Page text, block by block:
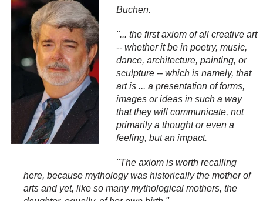
Buchen.
"... the first axiom of all creative art
-- whether it be in poetry, music,
dance, architecture, painting, or
sculpture-- which is namely, that
art is ... a presentation of forms,
images or ideas in such a way
that they will communicate, not
primarily a thought or even a
feeling, but an impact.
"The axiom is worth recalling
here, because mythology was historically the mother of
arts and yet, like so many mythological mothers, the